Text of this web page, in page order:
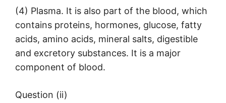
(4) Plasma. It is also part of the blood, which
contains proteins, hormones, glucose, fatty
acids, amino acids, mineral salts, digestible
and excretory substances. It is a major
component of blood.
Question (ii)